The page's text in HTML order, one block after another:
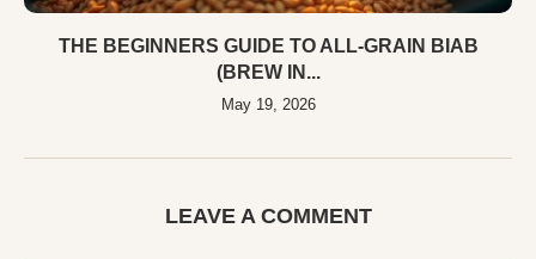
THE BEGINNERS GUIDE TO ALL-GRAIN BIAB
(BREW IN...
May 19, 2026
LEAVE A COMMENT